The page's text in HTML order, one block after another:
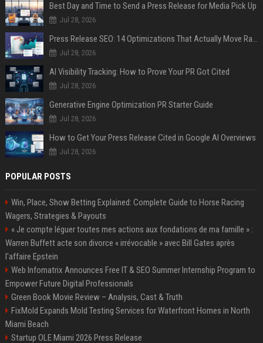
Best Day and Time to Send a Press Release for Media Pick Up
Jul 28, 2026
Press Release SEO: 14 Optimizations That Actually Move Rankings
Jul 28, 2026
AI Visibility Tracking: How to Prove Your PR Got Cited
Jul 28, 2026
Generative Engine Optimization PR Starter Guide
Jul 28, 2026
How to Get Your Press Release Cited in Google AI Overviews
Jul 28, 2026
POPULAR POSTS
Win, Place, Show Betting Explained: Complete Guide to Horse Racing
Wagers, Strategies & Payouts
« Je compte léguer toutes mes actions aux fondations de ma famille » :
Warren Buffett acte son divorce « irrévocable » avec Bill Gates après
l'affaire Epstein
Web Infomatrix Announces Free IT & SEO Summer Internship Program to
Empower Future Digital Professionals
Green Book Movie Review – Analysis, Cast & Truth
FixMold Expands Mold Testing Services for Waterfront Homes in North
Miami Beach
Startup OLE Miami 2026 Press Release